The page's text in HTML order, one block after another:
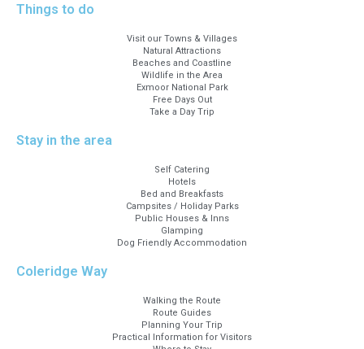
Things to do
Visit our Towns & Villages
Natural Attractions
Beaches and Coastline
Wildlife in the Area
Exmoor National Park
Free Days Out
Take a Day Trip
Stay in the area
Self Catering
Hotels
Bed and Breakfasts
Campsites / Holiday Parks
Public Houses & Inns
Glamping
Dog Friendly Accommodation
Coleridge Way
Walking the Route
Route Guides
Planning Your Trip
Practical Information for Visitors